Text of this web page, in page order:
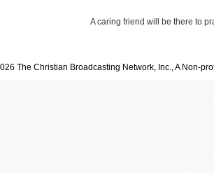
A caring friend will be there to
The Christian Broadcasting Network, Inc., A Non-